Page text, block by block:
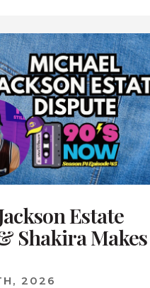
Estate
Shakira Makes
2026